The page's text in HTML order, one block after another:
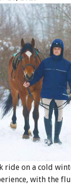
ride on a cold
with the